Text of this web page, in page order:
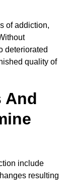
of addiction,
deteriorated
quality of
And
include
resulting